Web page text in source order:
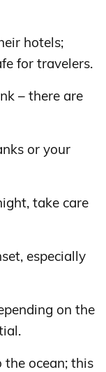
hotels;
for travelers.
– there are
or your
take care
especially
on the
the ocean; this